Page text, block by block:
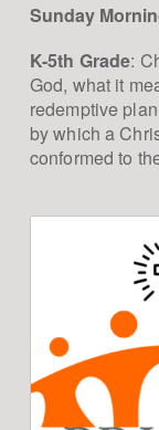
Sunday
K-5th Grade:
God, what it
redemptive
by which a
conformed to